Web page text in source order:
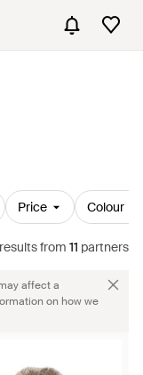
Price Colour
resultsfrom 11 partners
affect a
on how we